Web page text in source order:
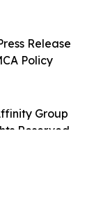
Group
Reserved.
Release
Policy